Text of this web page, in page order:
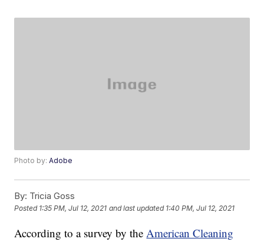
Photo by:Adobe
By: Tricia Goss
Posted 1:35 PM, Jul 12, 2021 and last updated 1:40 PM, Jul 12, 2021
According to a survey by the American Cleaning